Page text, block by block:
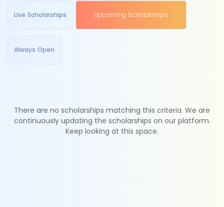
Live Scholarships Upcoming Scholarships
Always Open
There are no scholarships matching this criteria. We are
continuously updating the scholarships on our platform.
Keep looking at this space.